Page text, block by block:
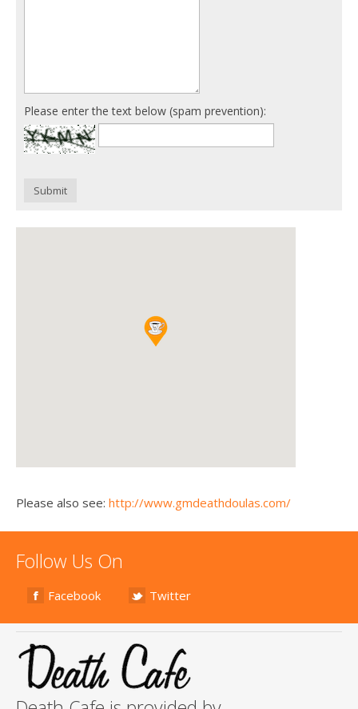
Please enter the text below (spam prevention):
Submit
Please also see: http://www.gmdeathdoulas.com/
Follow Us On
Facebook Twitter